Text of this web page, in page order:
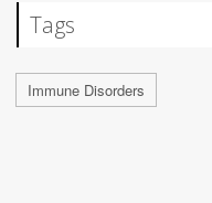
Tags
Immune Disorders